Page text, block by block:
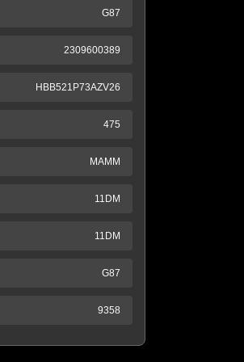
G87
2309600389
HBB521P73AZV26
475
MAMM
11DM
11DM
G87
9358